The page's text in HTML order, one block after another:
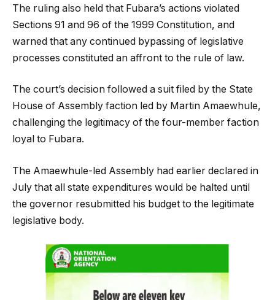
The ruling also held that Fubara’s actions violated
Sections 91 and 96 of the 1999 Constitution, and
warned that any continued bypassing of legislative
processes constituted an affront to the rule of law.
The court’s decision followed a suit filed by the State
House of Assembly faction led by Martin Amaewhule,
challenging the legitimacy of the four-member faction
loyal to Fubara.
The Amaewhule-led Assembly had earlier declared in
July that all state expenditures would be halted until
the governor resubmitted his budget to the legitimate
legislative body.